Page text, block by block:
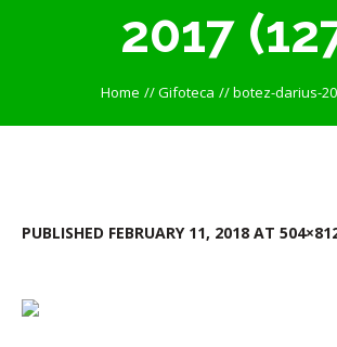
2017
Home //Gifoteca //botez-darius-
PUBLISHED FEBRUARY 11, 2018 AT